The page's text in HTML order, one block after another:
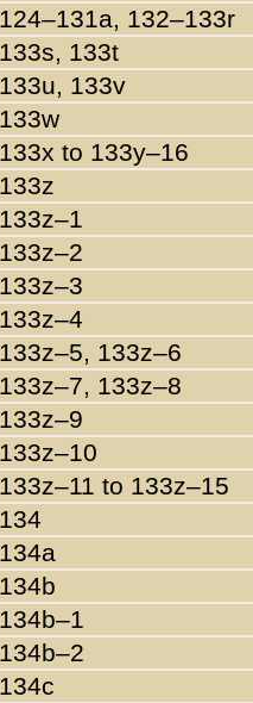
124–131a, 132–133r
133s, 133t
133u, 133v
133w
133x to 133y–16
133z
133z–1
133z–2
133z–3
133z–4
133z–5, 133z–6
133z–7, 133z–8
133z–9
133z–10
133z–11 to 133z–15
134
134a
134b
134b–1
134b–2
134c